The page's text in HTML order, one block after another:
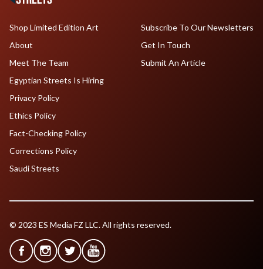
Shop Limited Edition Art
About
Meet The Team
Egyptian Streets Is Hiring
Subscribe To Our Newsletters
Get In Touch
Submit An Article
Privacy Policy
Ethics Policy
Fact-Checking Policy
Corrections Policy
Saudi Streets
© 2023 ES Media FZ LLC. All rights reserved.